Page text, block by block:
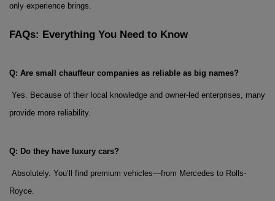
only experience brings.
FAQs: Everything You Need to Know
Q: Are small chauffeur companies as reliable as big names?
provide more reliability.
Q: Do they have luxury cars?
Royce.